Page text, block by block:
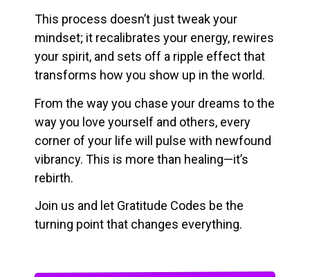
This process doesn’t just tweak your
mindset; it recalibrates your energy, rewires
your spirit, and sets off a ripple effect that
transforms how you show up in the world.
From the way you chase your dreams to the
way you love yourself and others, every
corner of your life will pulse with newfound
vibrancy. This is more than healing—it’s
rebirth.
Join us and let Gratitude Codes be the
turning point that changes everything.